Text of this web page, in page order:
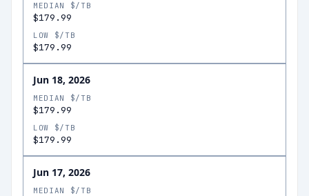
MEDIAN $/TB
$179.99
LOW $/TB
$179.99
Jun 18, 2026
MEDIAN $/TB
$179.99
LOW $/TB
$179.99
Jun 17, 2026
MEDIAN $/TB